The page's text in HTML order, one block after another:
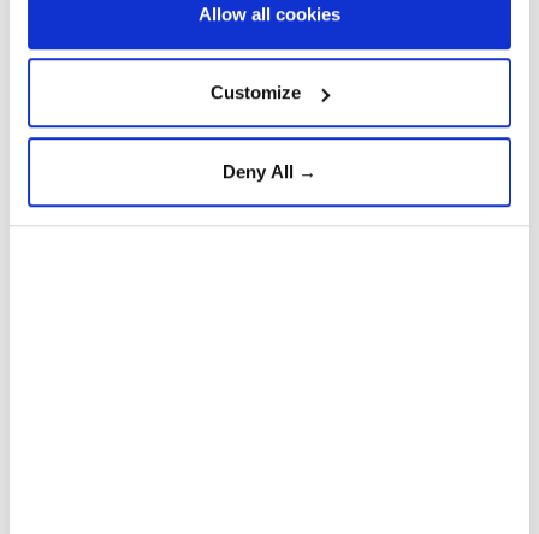
Allow all cookies
Customize
Deny All →
Anadolu Agency